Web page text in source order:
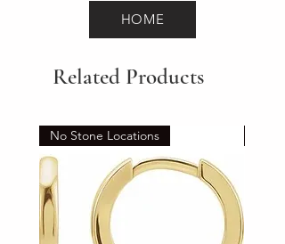
HOME
Related Products
No Stone Locations